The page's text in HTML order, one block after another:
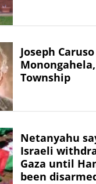
Joseph Caruso
Township
Netanyahu
Israeli
Gaza until
been